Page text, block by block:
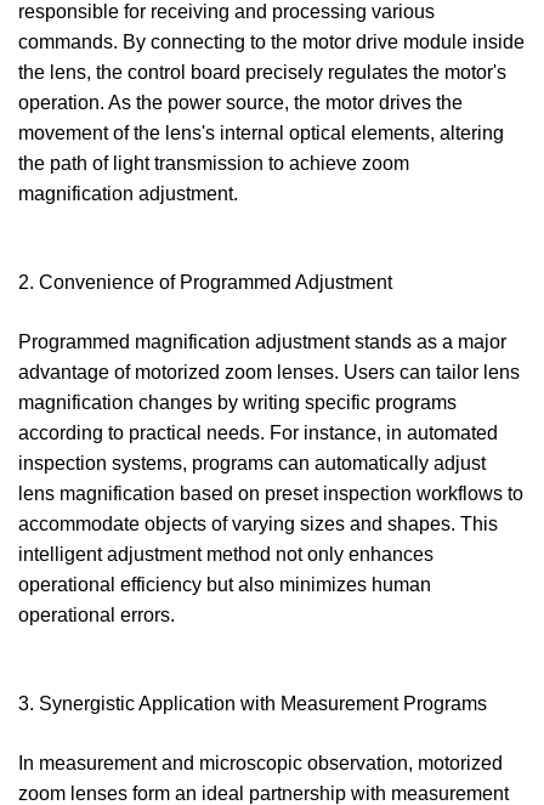
responsible for receiving and processing various
commands. By connecting to the motor drive module inside
the lens, the control board precisely regulates the motor's
operation. As the power source, the motor drives the
movement of the lens's internal optical elements, altering
the path of light transmission to achieve zoom
magnification adjustment.
2. Convenience of Programmed Adjustment
Programmed magnification adjustment stands as a major
advantage of motorized zoom lenses. Users can tailor lens
magnification changes by writing specific programs
according to practical needs. For instance, in automated
inspection systems, programs can automatically adjust
lens magnification based on preset inspection workflows to
accommodate objects of varying sizes and shapes. This
intelligent adjustment method not only enhances
operational efficiency but also minimizes human
operational errors.
3. Synergistic Application with Measurement Programs
In measurement and microscopic observation, motorized
zoom lenses form an ideal partnership with measurement